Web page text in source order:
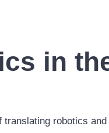
in
robotics